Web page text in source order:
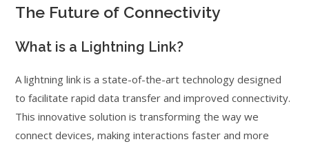
The Future of Connectivity
What is a Lightning Link?
A lightning link is a state-of-the-art technology designed
to facilitate rapid data transfer and improved connectivity.
This innovative solution is transforming the way we
connect devices, making interactions faster and more